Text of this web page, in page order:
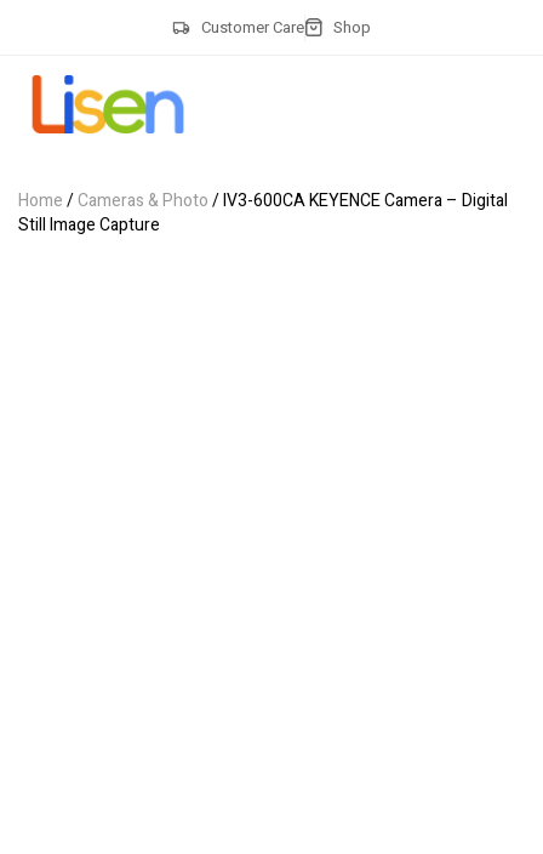
Customer Care Shop
Home/Cameras & Photo/ IV3-600CA KEYENCE Camera – Digital
Still Image Capture